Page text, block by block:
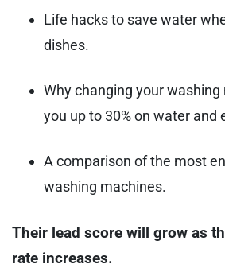
Life hacks to save water
dishes.
Why changing your
you up to 30% on water and
A comparison of the most
washing machines.
Their lead score will grow as
rate increases.